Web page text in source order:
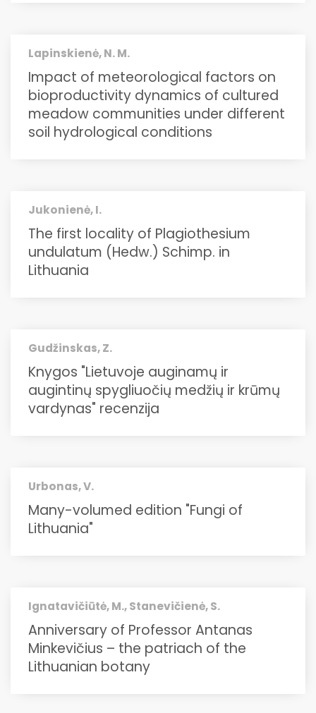
Lapinskienė, N. M.
Impact of meteorological factors on
bioproductivity dynamics of cultured
meadow communities under different
soil hydrological conditions
Jukonienė, I.
The first locality of Plagiothesium
undulatum (Hedw.) Schimp. in
Lithuania
Gudžinskas, Z.
Knygos "Lietuvoje auginamų ir
augintinų spygliuočių medžių ir krūmų
vardynas" recenzija
Urbonas, V.
Many-volumed edition "Fungi of
Lithuania"
Ignatavičiūtė, M., Stanevičienė, S.
Anniversary of Professor Antanas
Minkevičius – the patriach of the
Lithuanian botany